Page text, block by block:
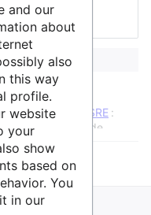
MENESRvers MESRE :
un changement de
and our
about
also
this way
profile.
website
your
show
based on
You
in our